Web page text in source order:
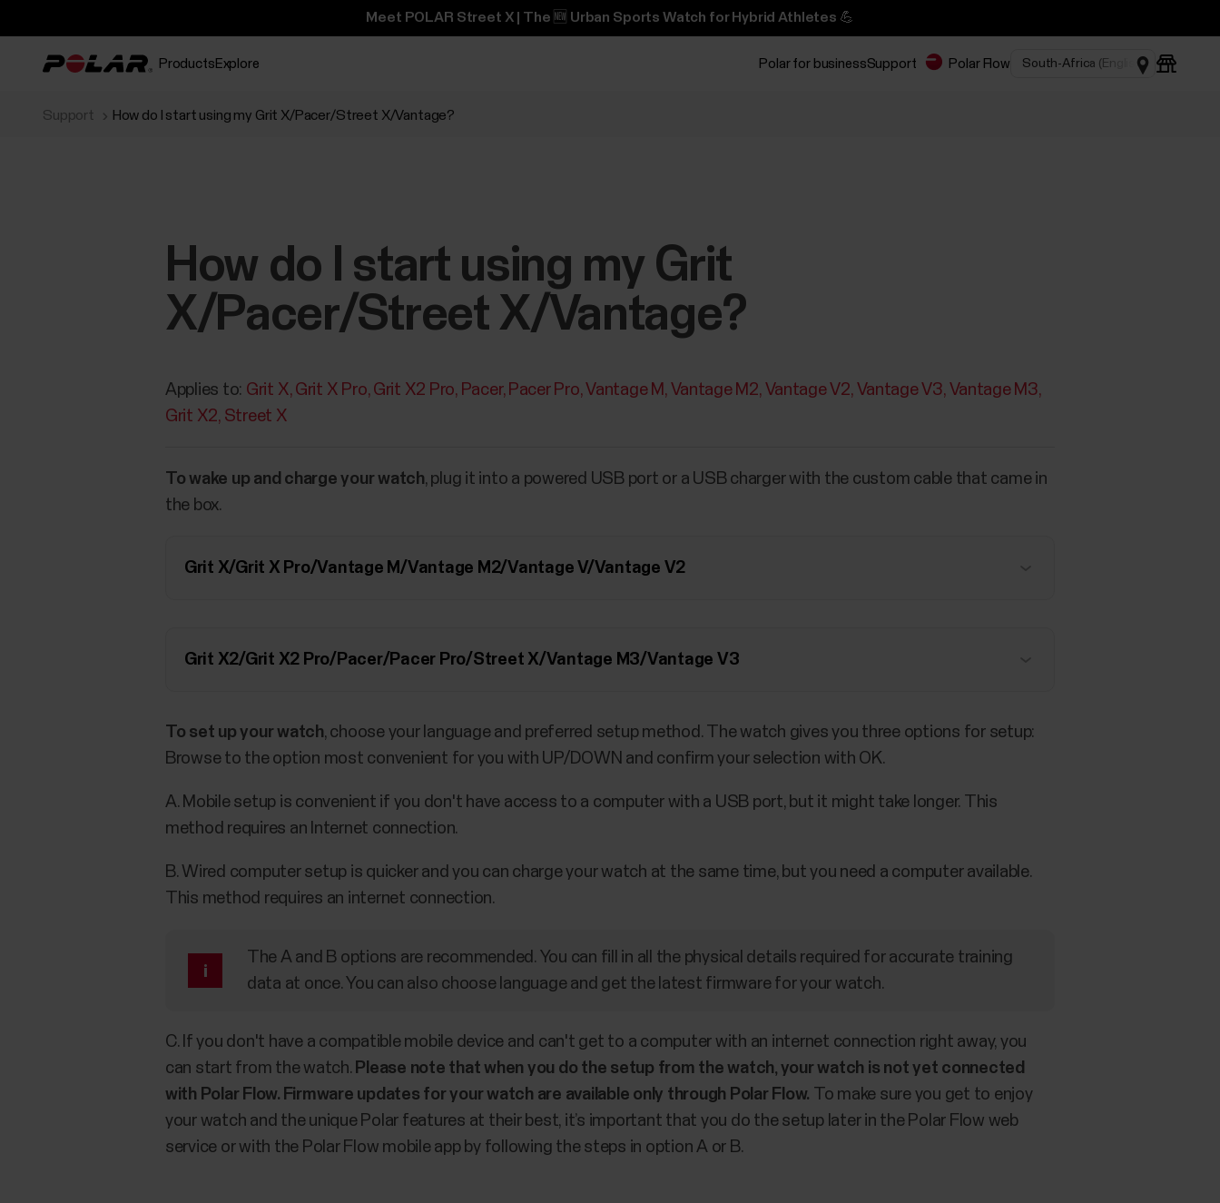
Meet POLAR Street X | The 🆕 Urban Sports Watch for Hybrid Athletes 💪
Products Explore Polar for businessSupport Polar Flow
Support How do I start using my Grit X/Pacer/Street X/Vantage?
How do I start using my Grit
X/Pacer/Street X/Vantage?
Applies to: Grit X Grit X Pro Grit X2 Pro Pacer Pacer Pro Vantage M Vantage M2 Vantage V2 Vantage V3 Vantage M3
Grit X2 Street X
To wake up and charge your watch, plug it into a powered USB port or a USB charger with the custom cable that came in
the box.
Grit X/Grit X Pro/Vantage M/Vantage M2/Vantage V/Vantage V2
Grit X2/Grit X2 Pro/Pacer/Pacer Pro/Street X/Vantage M3/Vantage V3
To set up your watch, choose your language and preferred setup method. The watch gives you three options for setup:
Browse to the option most convenient for you with UP/DOWN and confirm your selection with OK.
A. Mobile setup is convenient if you don't have access to a computer with a USB port, but it might take longer. This
method requires an Internet connection.
B. Wired computer setup is quicker and you can charge your watch at the same time, but you need a computer available.
This method requires an internet connection.
The A and B options are recommended. You can fill in all the physical details required for accurate training
data at once. You can also choose language and get the latest firmware for your watch.
C. If you don't have a compatible mobile device and can't get to a computer with an internet connection right away, you
can start from the watch. Please note that when you do the setup from the watch, your watch is not yet connected
with Polar Flow. Firmware updates for your watch are available only through Polar Flow. To make sure you get to enjoy
your watch and the unique Polar features at their best, it’s important that you do the setup later in the Polar Flow web
service or with the Polar Flow mobile app by following the steps in option A or B.